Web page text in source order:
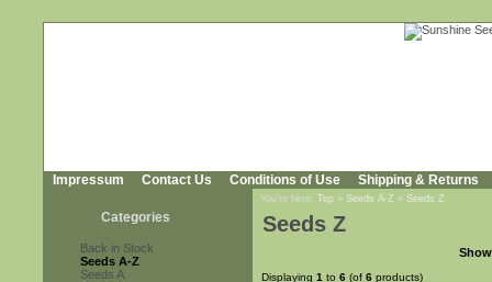
Impressum Contact Us Conditions of Use Shipping & Returns
Categories
Back in Stock
Seeds A-Z
Seeds A
You're here: Top » Seeds A-Z » Seeds Z
Seeds Z
Displaying 1 to 6 (of 6 products)